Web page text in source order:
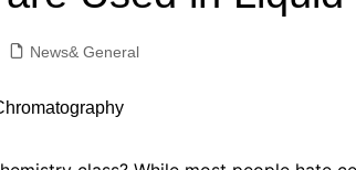
Technical SEO
Media SEO
News& General